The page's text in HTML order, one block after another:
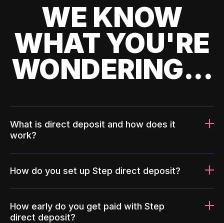
WE KNOW
WHAT YOU'RE
WONDERING...
What is direct deposit and how does it
work?
How do you set up Step direct deposit?
How early do you get paid with Step
direct deposit?